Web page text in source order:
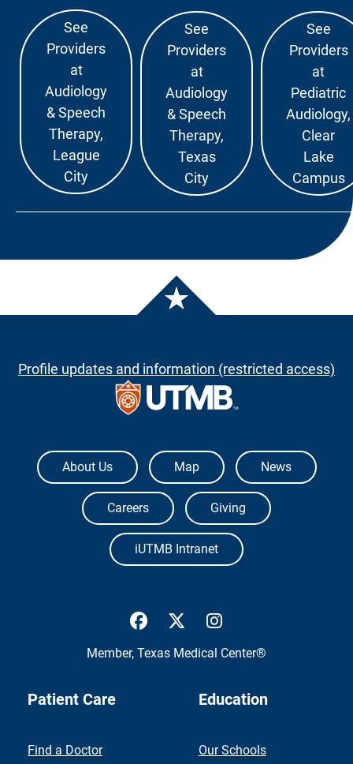
See
Providers
at
Audiology
& Speech
Therapy,
League
City
See
Providers
at
Audiology
& Speech
Therapy,
Texas
City
See
Providers
at
Pediatric
Audiology,
Clear
Lake
Campus
Profile updates and information (restricted access)
The University of Texas Medical Branch
About Us Map News
Careers Giving
iUTMB Intranet
UTMB Health Facebook
UTMB Health Twitter
Member, Texas Medical Center®
Patient Care
Find a Doctor
Education
Our Schools